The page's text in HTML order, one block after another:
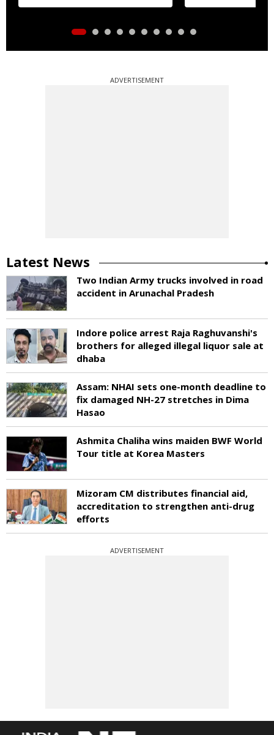
ADVERTISEMENT
Latest News
Two Indian Army trucks involved in road
accident in Arunachal Pradesh
Indore police arrest Raja Raghuvanshi's
brothers for alleged illegal liquor sale at
dhaba
Assam: NHAI sets one-month deadline to
fix damaged NH-27 stretches in Dima
Hasao
Ashmita Chaliha wins maiden BWF World
Tour title at Korea Masters
Mizoram CM distributes financial aid,
accreditation to strengthen anti-drug
efforts
ADVERTISEMENT